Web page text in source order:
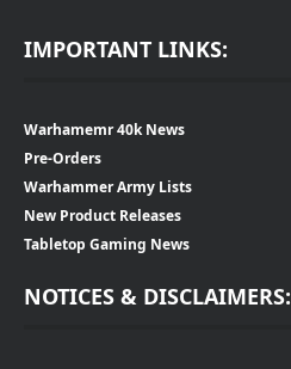
IMPORTANT LINKS:
Warhamemr 40k News
Pre-Orders
Warhammer Army Lists
New Product Releases
Tabletop Gaming News
NOTICES & DISCLAIMERS: